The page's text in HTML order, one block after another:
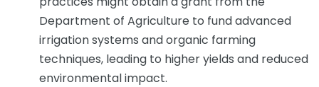
Department of Agriculture to fund advanced
irrigation systems and organic farming
techniques, leading to higher yields and reduced
environmental impact.